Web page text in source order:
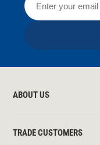
ABOUT US
TRADE CUSTOMERS